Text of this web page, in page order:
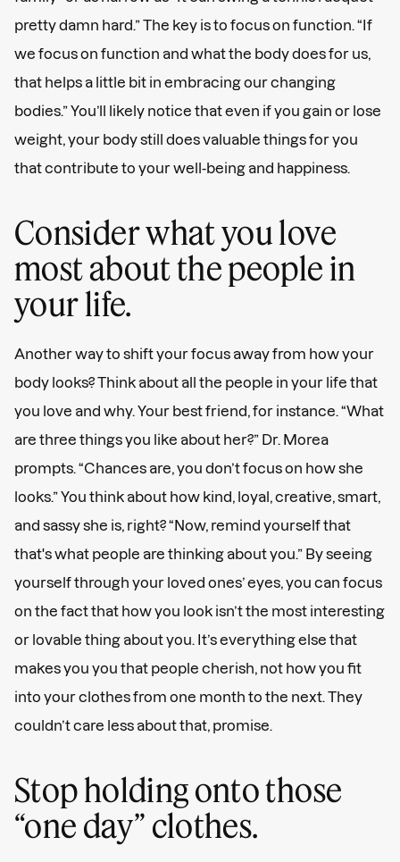
pretty damn hard.” The key is to focus on function. “If
we focus on function and what the body does for us,
that helps a little bit in embracing our changing
bodies.” You’ll likely notice that even if you gain or lose
weight, your body still does valuable things for you
that contribute to your well-being and happiness.
Consider what you love
most about the people in
your life.
Another way to shift your focus away from how your
body looks? Think about all the people in your life that
you love and why. Your best friend, for instance. “What
are three things you like about her?” Dr. Morea
prompts. “Chances are, you don’t focus on how she
looks.” You think about how kind, loyal, creative, smart,
and sassy she is, right? “Now, remind yourself that
that's what people are thinking about you.” By seeing
yourself through your loved ones’ eyes, you can focus
on the fact that how you look isn’t the most interesting
or lovable thing about you. It’s everything else that
makes you you that people cherish, not how you fit
into your clothes from one month to the next. They
couldn’t care less about that, promise.
Stop holding onto those
“one day” clothes.